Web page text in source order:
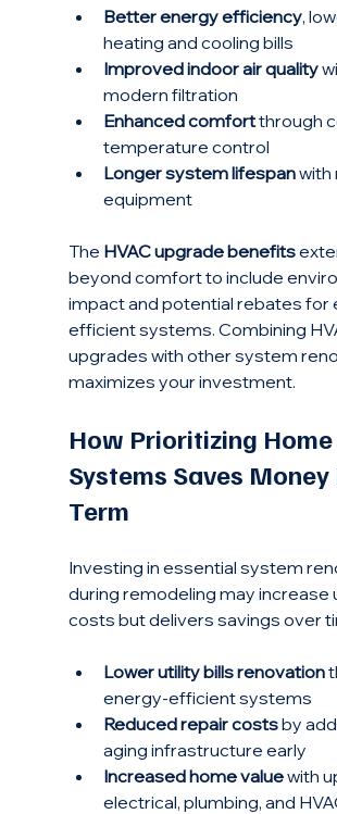
Better energy efficiency,
heating and cooling bills
Improved indoor air quality
modern filtration
Enhanced comfort through
temperature control
Longer system lifespan with
equipment
The HVAC upgrade benefits
beyond comfort to include
impact and potential rebates for
efficient systems. Combining
upgrades with other system
maximizes your investment.
How Prioritizing Home
Systems Saves Money
Term
Investing in essential system
during remodeling may increase
costs but delivers savings over
Lower utility bills renovation
energy-efficient systems
Reduced repair costs by
aging infrastructure early
Increased home value with
electrical, plumbing, and